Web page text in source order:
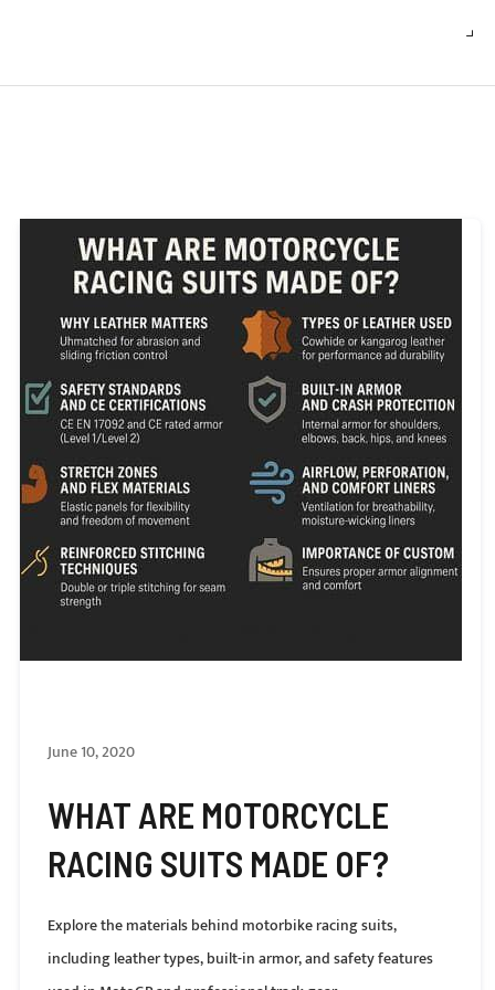
June 10, 2020
WHAT ARE MOTORCYCLE
RACING SUITS MADE OF?
Explore the materials behind motorbike racing suits,
including leather types, built-in armor, and safety features